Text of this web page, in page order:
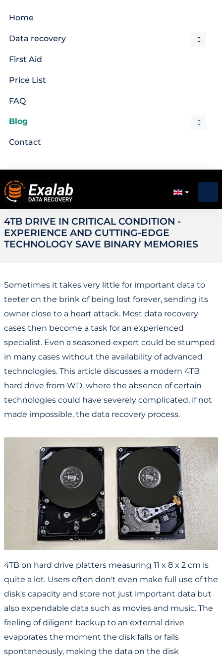
Home
Data recovery
First Aid
Price List
FAQ
Blog
Contact
4TB DRIVE IN CRITICAL CONDITION -
EXPERIENCE AND CUTTING-EDGE
TECHNOLOGY SAVE BINARY MEMORIES
Sometimes it takes very little for important data to
teeter on the brink of being lost forever, sending its
owner close to a heart attack. Most data recovery
cases then become a task for an experienced
specialist. Even a seasoned expert could be stumped
in many cases without the availability of advanced
technologies. This article discusses a modern 4TB
hard drive from WD, where the absence of certain
technologies could have severely complicated, if not
made impossible, the data recovery process.
4TB on hard drive platters measuring 11 x 8 x 2 cm is
quite a lot. Users often don't even make full use of the
disk's capacity and store not just important data but
also expendable data such as movies and music. The
feeling of diligent backup to an external drive
evaporates the moment the disk falls or fails
spontaneously, making the data on the disk